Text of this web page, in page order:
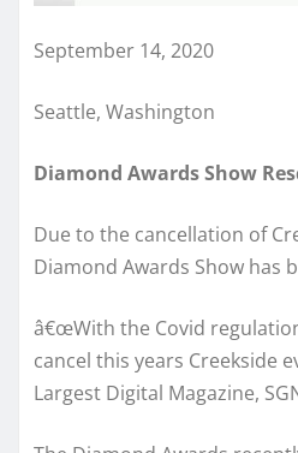
September 14, 2020
Seattle, Washington
Diamond Awards Show
Due to the cancellation of
Diamond Awards Show has
â€œWith the Covid
cancel this years Creekside
Largest Digital Magazine,